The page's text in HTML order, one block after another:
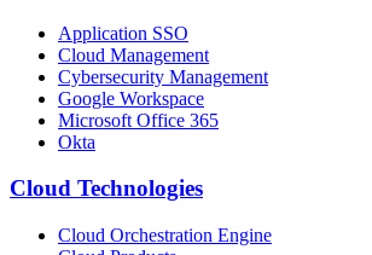
Application SSO
Cloud Management
Cybersecurity Management
Google Workspace
Microsoft Office 365
Okta
Cloud Technologies
Cloud Orchestration Engine